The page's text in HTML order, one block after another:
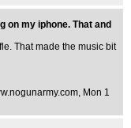
on my iphone. That and
That made the music bit
, Mon 1